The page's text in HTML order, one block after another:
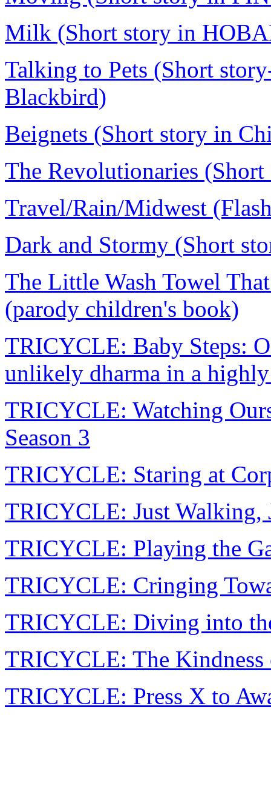
Milk (Short story in
Talking to Pets (Short
Blackbird)
Beignets (Short story in
The Revolutionaries
Travel/Rain/Midwest
Dark and Stormy (Short
The Little Wash Towel
(parody children's book)
TRICYCLE: Baby Steps:
unlikely dharma in a
TRICYCLE: Watching
Season 3
TRICYCLE: Staring at
TRICYCLE: Just Walking,
TRICYCLE: Playing the
TRICYCLE: Cringing
TRICYCLE: Diving into
TRICYCLE: The Kindness
TRICYCLE: Press X to